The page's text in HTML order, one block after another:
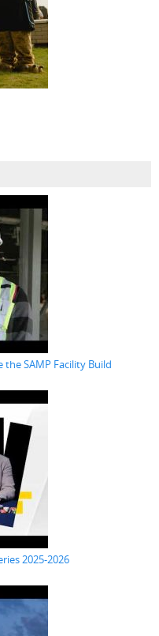
SAMP Facility Build
2025-2026